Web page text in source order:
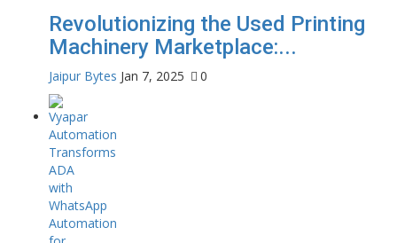
Revolutionizing the Used Printing
Machinery Marketplace:...
Jaipur Bytes Jan 7, 2025 0